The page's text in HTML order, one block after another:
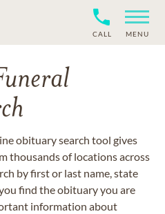
CALL MENU
obituary search tool gives
thousands of locations across
by first or last name, state
find the obituary you are
information about